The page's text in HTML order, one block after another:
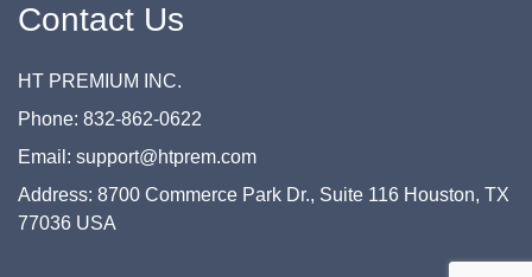
Contact Us
HT PREMIUM INC.
Phone: 832-862-0622
Email: support@htprem.com
Address: 8700 Commerce Park Dr., Suite 116 Houston, TX
77036 USA